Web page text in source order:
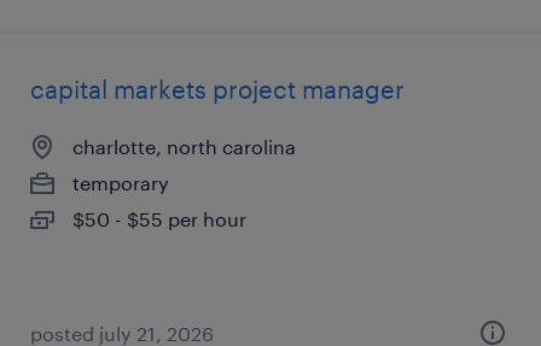
capital markets project manager
charlotte, north carolina
temporary
$50 - $55 per hour
posted july 21, 2026